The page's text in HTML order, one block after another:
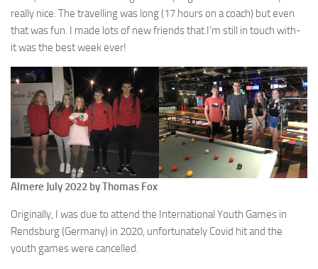
really nice. The travelling was long (17 hours on a coach) but even
that was fun. I made lots of new friends that I’m still in touch with-
it was the best week ever!
Almere July 2022 by Thomas Fox
Originally, I was due to attend the International Youth Games in
Rendsburg (Germany) in 2020, unfortunately Covid hit and the
youth games were cancelled.